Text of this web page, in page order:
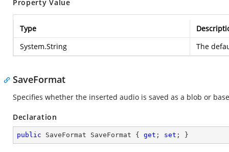
Property Value
Type
System.String
The
SaveFormat
Specifies whether the inserted audio is saved as a blob or
Declaration
public SaveFormat SaveFormat { get ; set ; }